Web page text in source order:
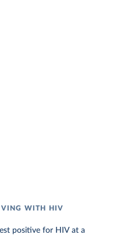
WITH HIV
positive for HIV at a